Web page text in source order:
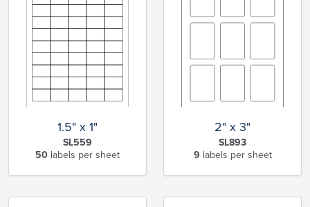
1.5" x 1"
SL559
50 labels per sheet
2" x 3"
SL893
9 labels per sheet